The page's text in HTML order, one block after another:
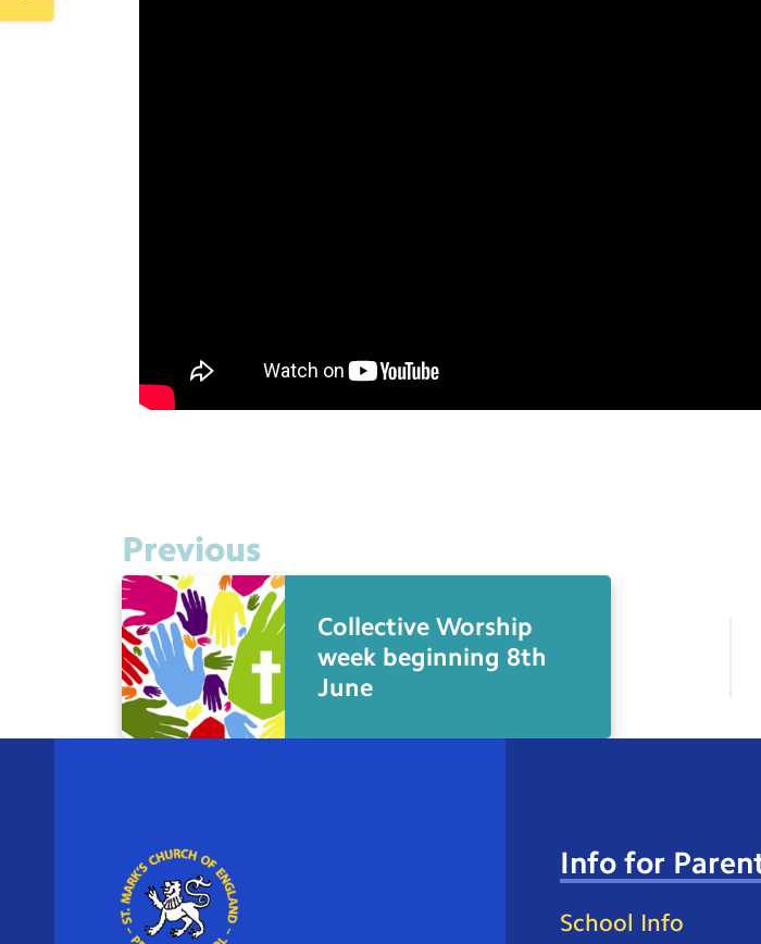
Previous
Collective Worship
week beginning 8th
June
Info for
School Info